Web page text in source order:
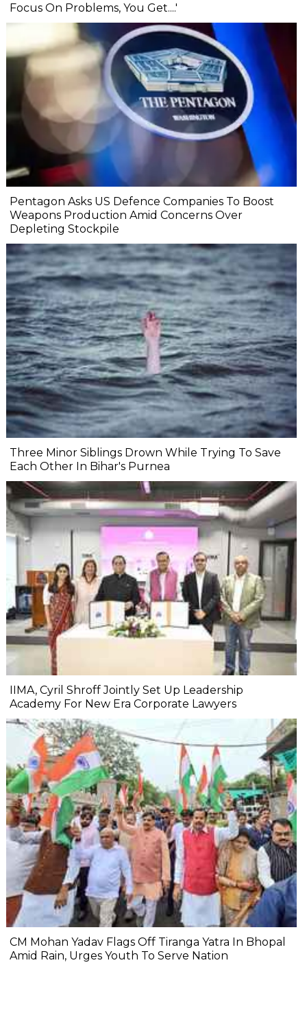
Focus On Problems, You Get....'
Pentagon Asks US Defence Companies To Boost
Weapons Production Amid Concerns Over
Depleting Stockpile
Three Minor Siblings Drown While Trying To Save
Each Other In Bihar's Purnea
IIMA, Cyril Shroff Jointly Set Up Leadership
Academy For New Era Corporate Lawyers
CM Mohan Yadav Flags Off Tiranga Yatra In Bhopal
Amid Rain, Urges Youth To Serve Nation